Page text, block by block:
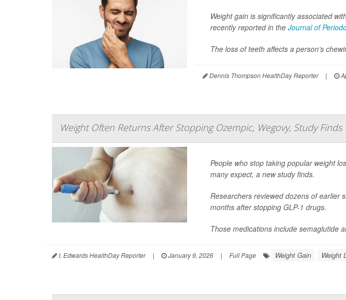
Weight gain is significantly associated
recently reported in the Journal of
The loss of teeth affects a person’s
Dennis Thompson HealthDay Reporter |
Weight Often Returns After Stopping Ozempic, Wegovy, Study Finds
People who stop taking popular weight
many expect, a new study finds.
Researchers reviewed dozens of earlier
months after stopping GLP-1 drugs.
Those medications include semaglutide
I. Edwards HealthDay Reporter | January 9, 2026 | Full Page Weight Gain Weight